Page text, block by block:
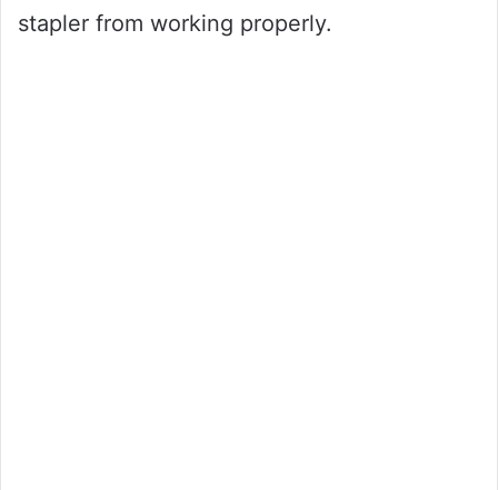
stapler from working properly.